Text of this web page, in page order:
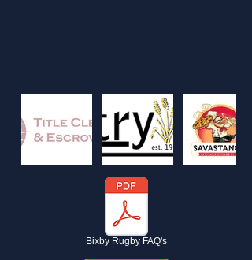
Bixby Rugby FAQ's